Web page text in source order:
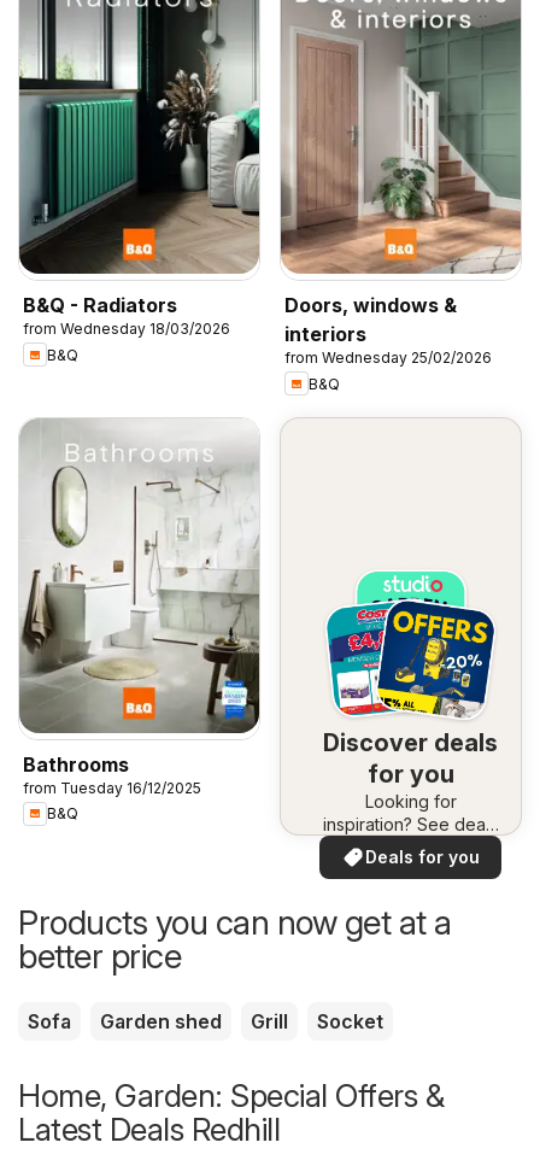
B&Q - Radiators
from Wednesday 18/03/2026
B&Q
Doors, windows &
interiors
from Wednesday 25/02/2026
B&Q
Bathrooms
from Tuesday 16/12/2025
B&Q
Discover deals
for you
Looking for
inspiration? See deals
in your area!
Deals for you
Products you can now get at a
better price
Sofa Garden shed Grill Socket
Home, Garden: Special Offers &
Latest Deals Redhill